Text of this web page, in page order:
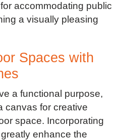
accommodating public
a visually pleasing
Spaces with
a functional purpose,
canvas for creative
space. Incorporating
enhance the